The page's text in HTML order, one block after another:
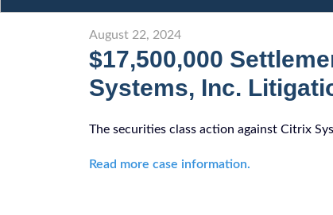
August 22, 2024
$17,500,000
Systems, Inc.
The securities class action against Citrix
Read more case information.